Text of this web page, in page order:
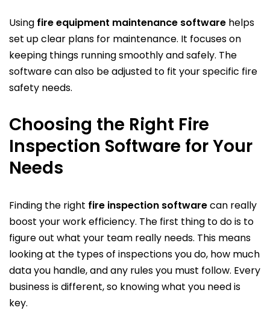
Using fire equipment maintenance software helps
set up clear plans for maintenance. It focuses on
keeping things running smoothly and safely. The
software can also be adjusted to fit your specific fire
safety needs.
Choosing the Right Fire
Inspection Software for Your
Needs
Finding the right fire inspection softwarecan really
boost your work efficiency. The first thing to do is to
figure out what your team really needs. This means
looking at the types of inspections you do, how much
data you handle, and any rules you must follow. Every
business is different, so knowing what you need is
key.